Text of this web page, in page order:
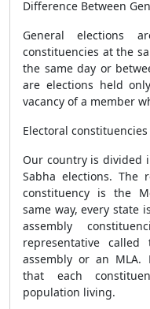
Difference Between
General elections
constituencies at the
the same day or
are elections held
vacancy of a member
Electoral constituencies
Our country is divided
Sabha elections. The
constituency is the
same way, every state
assembly
representative
assembly or an MLA.
that each
population living.